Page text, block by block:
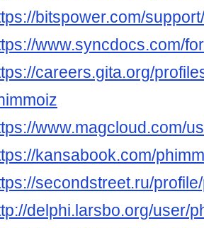
bitspower.com/
www.syncdocs.com/
careers.gita.org/
www.magcloud.com/
kansabook.com/
secondstreet.ru/
delphi.larsbo.org/user/